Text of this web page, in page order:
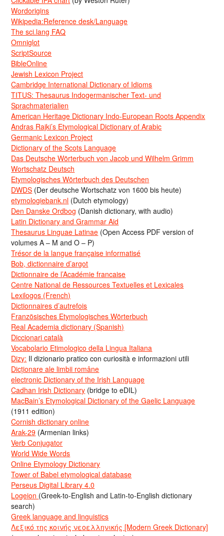
Wordorigins
Wikipedia:Reference desk/Language
The sci.lang FAQ
Omniglot
ScriptSource
BibleOnline
Jewish Lexicon Project
Cambridge International Dictionary of Idioms
TITUS: Thesaurus Indogermanischer Text- und
Sprachmaterialien
American Heritage Dictionary Indo-European Roots Appendix
Andras Rajki’s Etymological Dictionary of Arabic
Germanic Lexicon Project
Dictionary of the Scots Language
Das Deutsche Wörterbuch von Jacob und Wilhelm Grimm
Wortschatz Deutsch
Etymologisches Wörterbuch des Deutschen
DWDS (Der deutsche Wortschatz von 1600 bis heute)
etymologiebank.nl (Dutch etymology)
Den Danske Ordbog (Danish dictionary, with audio)
Latin Dictionary and Grammar Aid
Thesaurus Linguae Latinae (Open Access PDF version of
volumes A – M and O – P)
Trésor de la langue française informatisé
Bob, dictionnaire d’argot
Dictionnaire de l’Académie francaise
Centre National de Ressources Textuelles et Lexicales
Lexilogos (French)
Dictionnaires d’autrefois
Französisches Etymologisches Wörterbuch
Real Academia dictionary (Spanish)
Diccionari català
Vocabolario Etimologico della Lingua Italiana
Dizy: Il dizionario pratico con curiosità e informazioni utili
Dicționare ale limbii române
electronic Dictionary of the Irish Language
Cadhan Irish Dictionary (bridge to eDIL)
MacBain’s Etymological Dictionary of the Gaelic Language
(1911 edition)
Cornish dictionary online
Arak-29 (Armenian links)
Verb Conjugator
World Wide Words
Online Etymology Dictionary
Tower of Babel etymological database
Perseus Digital Library 4.0
Logeion (Greek-to-English and Latin-to-English dictionary
search)
Greek language and linguistics
Λεξικό της κοινής νεοελληνικής [Modern Greek Dictionary]